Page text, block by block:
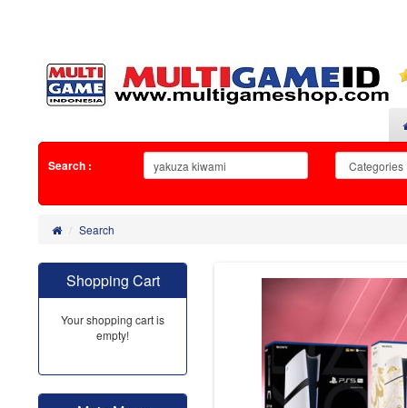
Search :
Search
Shopping Cart
Your shopping cart is
empty!